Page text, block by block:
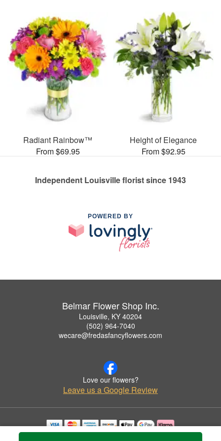
Radiant Rainbow™
From $69.95
Height of Elegance
From $92.95
Independent Louisville florist since 1943
POWERED BY
Belmar Flower Shop Inc.
Louisville, KY 40204
(502) 964-7040
wecare@fredasfancyflowers.com
Love our flowers?
Leave us a Google Review
Copyrighted images herein are used with permission by Belmar Flower Shop Inc..